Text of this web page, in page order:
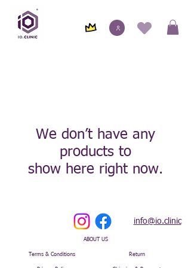
We don’t have any
products to
show here right now.
info@io.clinic
ABOUT US
Terms & Conditions Return